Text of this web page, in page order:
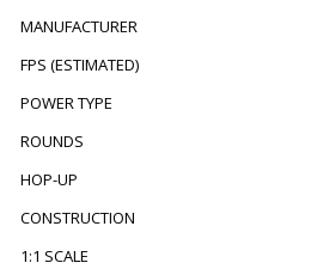
MANUFACTURER
FPS (ESTIMATED)
POWER TYPE
ROUNDS
HOP-UP
CONSTRUCTION
1:1 SCALE